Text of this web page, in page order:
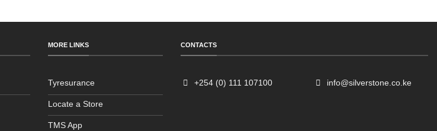
MORE LINKS
Tyresurance
Locate a Store
TMS App
CONTACTS
+254 (0) 111 107100 info@silverstone.co.ke